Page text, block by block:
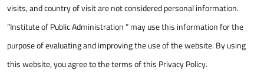
visits, and country of visit are not considered personal information.
“Institute of Public Administration ” may use this information for the
purpose of evaluating and improving the use of the website. By using
this website, you agree to the terms of this Privacy Policy.